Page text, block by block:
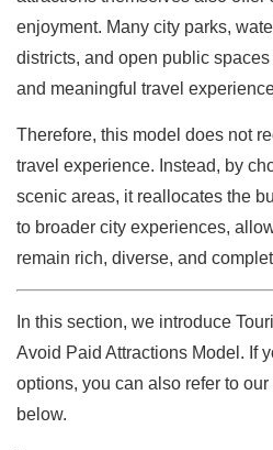
enjoyment. Many city parks,
districts, and open public
and meaningful travel
Therefore, this model does not
travel experience. Instead, by
scenic areas, it reallocates the
to broader city experiences,
remain rich, diverse, and
In this section, we introduce
Avoid Paid Attractions Model. If
options, you can also refer to
below.